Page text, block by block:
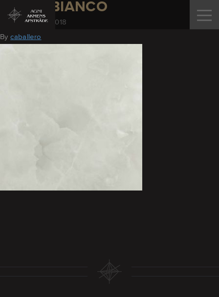
ONYX_BIANCO
November 28, 2018
Bycaballero